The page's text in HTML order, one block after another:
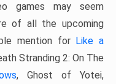
games may seem
of all the upcoming
mention for Like a
Stranding 2: On The
, Ghost of Yotei,